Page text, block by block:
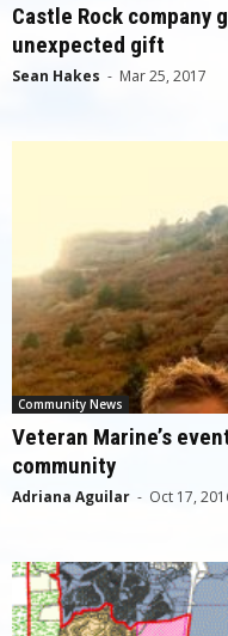
Castle Rock company
unexpected gift
Sean Hakes - Mar 25, 2017
Community News
Veteran Marine’s
community
Adriana Aguilar - Oct 17,